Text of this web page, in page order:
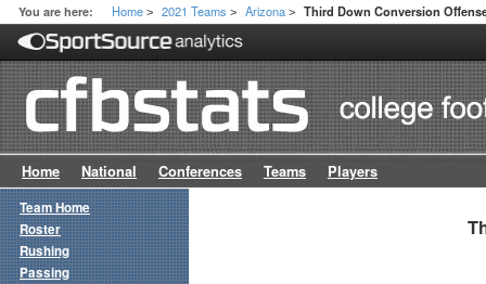
You are here: Home > 2021 Teams > Arizona > Third Down Conversion
Home National Conferences Teams Players
Team Home
Roster
Rushing
Passing